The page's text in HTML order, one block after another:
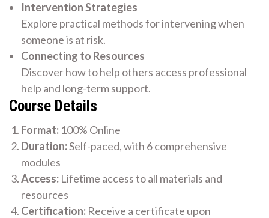
Intervention Strategies
Explore practical methods for intervening when
someone is at risk.
Connecting to Resources
Discover how to help others access professional
help and long-term support.
Course Details
Format: 100% Online
Duration:Self-paced, with 6 comprehensive
modules
Access: Lifetime access to all materials and
resources
Certification: Receive a certificate upon